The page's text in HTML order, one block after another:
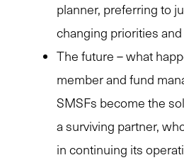
planner, preferring to
changing priorities and
The future – what
member and fund
SMSFs become the
a surviving partner,
in continuing its